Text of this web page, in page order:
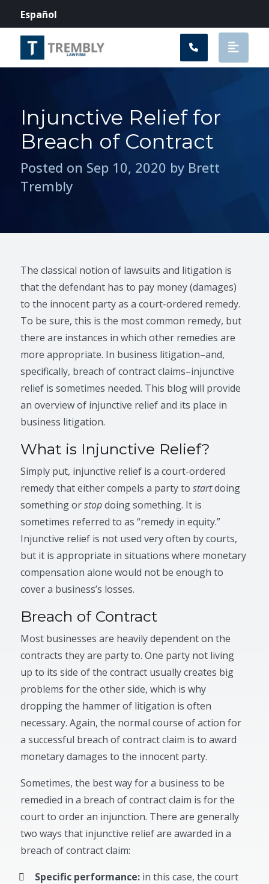
Español
Injunctive Relief for
Breach of Contract
Posted on Sep 10, 2020 by Brett
Trembly
The classical notion of lawsuits and litigation is
that the defendant has to pay money (damages)
to the innocent party as a court-ordered remedy.
To be sure, this is the most common remedy, but
there are instances in which other remedies are
more appropriate. In business litigation–and,
specifically, breach of contract claims–injunctive
relief is sometimes needed. This blog will provide
an overview of injunctive relief and its place in
business litigation.
What is Injunctive Relief?
Simply put, injunctive relief is a court-ordered
remedy that either compels a party tostartdoing
something orstopdoing something. It is
sometimes referred to as “remedy in equity.”
Injunctive relief is not used very often by courts,
but it is appropriate in situations where monetary
compensation alone would not be enough to
cover a business’s losses.
Breach of Contract
Most businesses are heavily dependent on the
contracts they are party to. One party not living
up to its side of the contract usually creates big
problems for the other side, which is why
dropping the hammer of litigation is often
necessary. Again, the normal course of action for
a successful breach of contract claim is to award
monetary damages to the innocent party.
Sometimes, the best way for a business to be
remedied in a breach of contract claim is for the
court to order an injunction. There are generally
two ways that injunctive relief are awarded in a
breach of contract claim:
Specific performance: in this case, the court